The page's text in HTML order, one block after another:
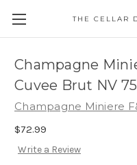
Champagne
Cuvee Brut NV
Champagne Miniere
$72.99
Write a Review